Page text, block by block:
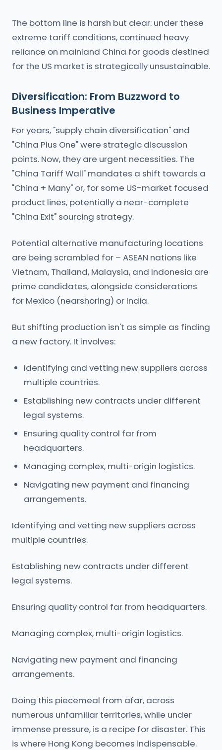
The bottom line is harsh but clear: under these
extreme tariff conditions, continued heavy
reliance on mainland China for goods destined
for the US market is strategically unsustainable.
Diversification: From Buzzword to
Business Imperative
For years, "supply chain diversification" and
"China Plus One" were strategic discussion
points. Now, they are urgent necessities. The
"China Tariff Wall" mandates a shift towards a
"China + Many" or, for some US-market focused
product lines, potentially a near-complete
"China Exit" sourcing strategy.
Potential alternative manufacturing locations
are being scrambled for – ASEAN nations like
Vietnam, Thailand, Malaysia, and Indonesia are
prime candidates, alongside considerations
for Mexico (nearshoring) or India.
But shifting production isn't as simple as finding
a new factory. It involves:
Identifying and vetting new suppliers across
multiple countries.
Establishing new contracts under different
legal systems.
Ensuring quality control far from
headquarters.
Managing complex, multi-origin logistics.
Navigating new payment and financing
arrangements.
Identifying and vetting new suppliers across
multiple countries.
Establishing new contracts under different
legal systems.
Ensuring quality control far from headquarters.
Managing complex, multi-origin logistics.
Navigating new payment and financing
arrangements.
Doing this piecemeal from afar, across
numerous unfamiliar territories, while under
immense pressure, is a recipe for disaster. This
is where Hong Kong becomes indispensable.